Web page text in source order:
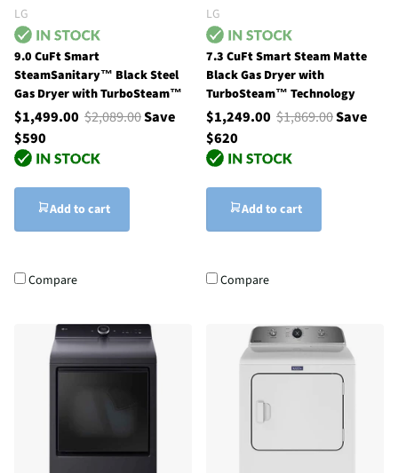
LG
9.0 CuFt Smart
SteamSanitary™ Black Steel
Gas Dryer with TurboSteam™
$1,499.00 $2,089.00Save
$590
Add to cart
Compare
LG
7.3 CuFt Smart Steam Matte
Black Gas Dryer with
TurboSteam™ Technology
$1,249.00 $1,869.00Save
$620
Add to cart
Compare